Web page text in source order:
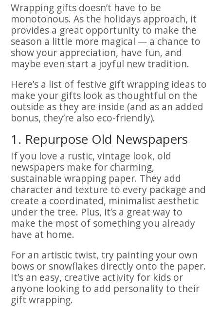
Wrapping gifts doesn’t have to be
monotonous. As the holidays approach, it
provides a great opportunity to make the
season a little more magical — a chance to
show your appreciation, have fun, and
maybe even start a joyful new tradition.
Here’s a list of festive gift wrapping ideas to
make your gifts look as thoughtful on the
outside as they are inside (and as an added
bonus, they’re also eco-friendly).
1. Repurpose Old Newspapers
If you love a rustic, vintage look, old
newspapers make for charming,
sustainable wrapping paper. They add
character and texture to every package and
create a coordinated, minimalist aesthetic
under the tree. Plus, it’s a great way to
make the most of something you already
have at home.
For an artistic twist, try painting your own
bows or snowflakes directly onto the paper.
It’s an easy, creative activity for kids or
anyone looking to add personality to their
gift wrapping.